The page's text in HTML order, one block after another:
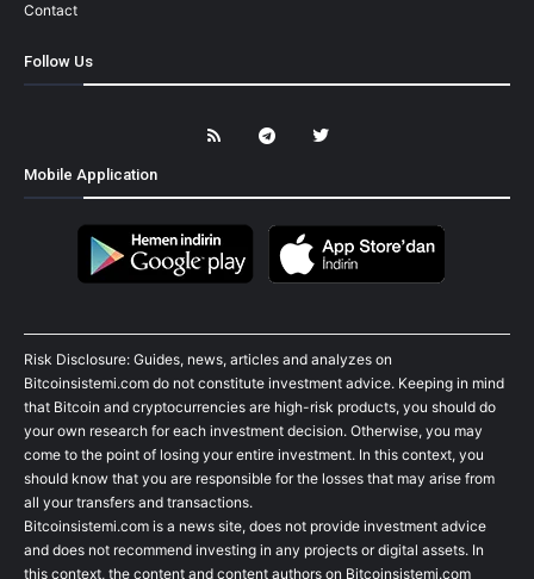
Contact
Follow Us
Mobile Application
Risk Disclosure: Guides, news, articles and analyzes on
Bitcoinsistemi.com do not constitute investment advice. Keeping in mind
that Bitcoin and cryptocurrencies are high-risk products, you should do
your own research for each investment decision. Otherwise, you may
come to the point of losing your entire investment. In this context, you
should know that you are responsible for the losses that may arise from
all your transfers and transactions.
Bitcoinsistemi.com is a news site, does not provide investment advice
and does not recommend investing in any projects or digital assets. In
this context, the content and content authors on Bitcoinsistemi.com